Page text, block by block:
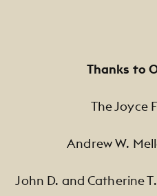
Thanks to
The Joyce
Andrew W.
John D. and Catherine